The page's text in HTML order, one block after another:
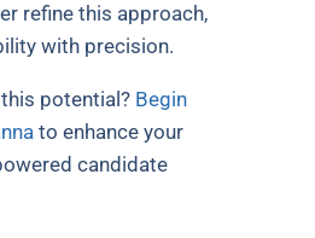
refine this approach,
with precision.
potential? Begin
to enhance your
candidate